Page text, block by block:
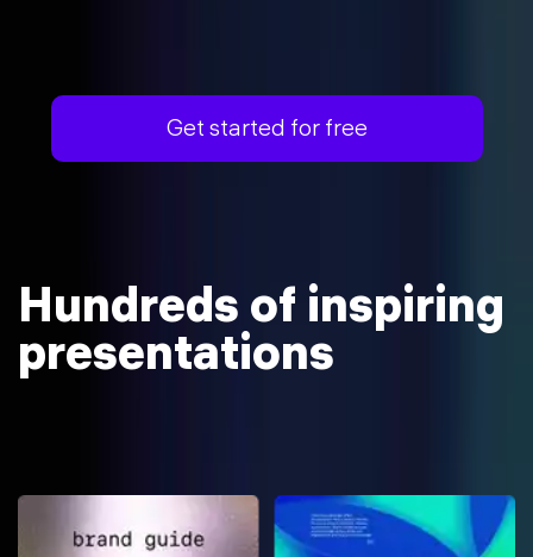
Get started for free
Hundreds of inspiring
presentations